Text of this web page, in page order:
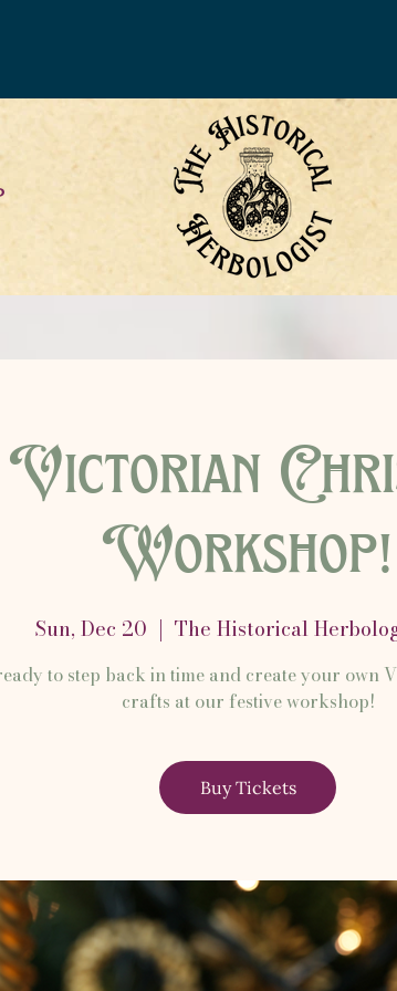
Workshop!
Sun, Dec 20
  |
The Historical
to step back in time and create your own
crafts at our festive workshop!
Buy Tickets